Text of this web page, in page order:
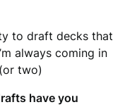
to draft decks that
always coming in
two)
have you